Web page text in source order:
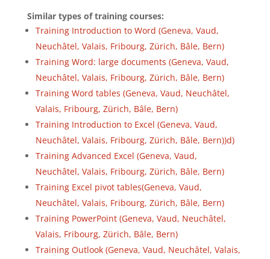
Similar types of training courses:
Training Introduction to Word (Geneva, Vaud,
Neuchâtel, Valais, Fribourg, Zürich, Bâle, Bern)
Training Word: large documents (Geneva, Vaud,
Neuchâtel, Valais, Fribourg, Zürich, Bâle, Bern)
Training Word tables (Geneva, Vaud, Neuchâtel,
Valais, Fribourg, Zürich, Bâle, Bern)
Training Introduction to Excel (Geneva, Vaud,
Neuchâtel, Valais, Fribourg, Zürich, Bâle, Bern))d)
Training Advanced Excel (Geneva, Vaud,
Neuchâtel, Valais, Fribourg, Zürich, Bâle, Bern)
Training Excel pivot tables(Geneva, Vaud,
Neuchâtel, Valais, Fribourg, Zürich, Bâle, Bern)
Training PowerPoint (Geneva, Vaud, Neuchâtel,
Valais, Fribourg, Zürich, Bâle, Bern)
Training Outlook (Geneva, Vaud, Neuchâtel, Valais,